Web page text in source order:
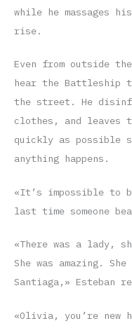
while he massages
rise.
Even from outside
hear the Battleship
the street. He
clothes, and leaves
quickly as possible
anything happens.
«It’s impossible to
last time someone
«There was a lady,
She was amazing.
Santiaga,» Esteban
«Olivia, you’re new